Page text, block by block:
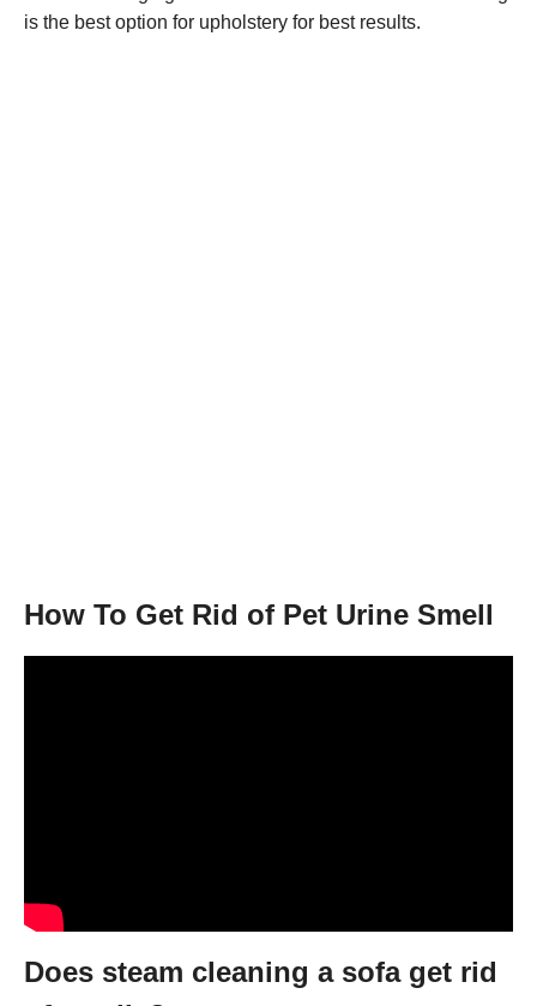
is the best option for upholstery for best results.
How To Get Rid of Pet Urine Smell
Does steam cleaning a sofa get rid